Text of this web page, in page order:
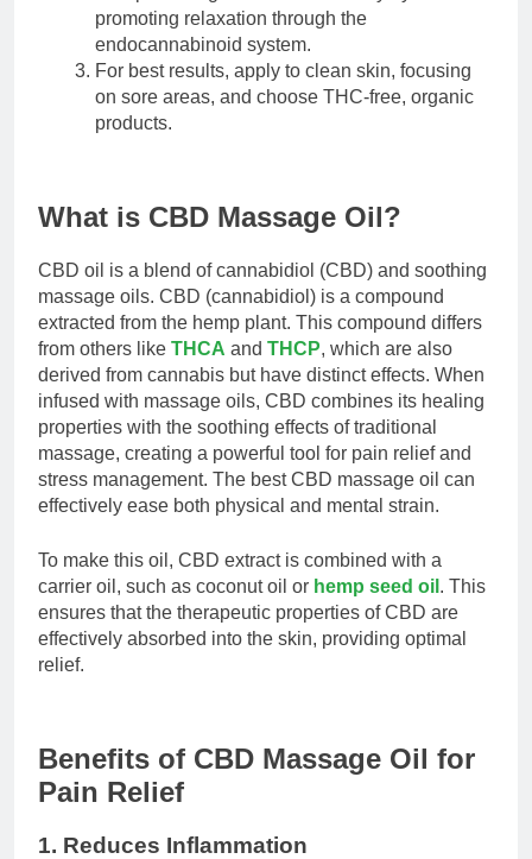
promoting relaxation through the
endocannabinoid system.
For best results, apply to clean skin, focusing
on sore areas, and choose THC-free, organic
products.
What is CBD Massage Oil?
CBD oil is a blend of cannabidiol (CBD) and soothing
massage oils. CBD (cannabidiol) is a compound
extracted from the hemp plant. This compound differs
from others like THCA and THCP, which are also
derived from cannabis but have distinct effects. When
infused with massage oils, CBD combines its healing
properties with the soothing effects of traditional
massage, creating a powerful tool for pain relief and
stress management. The best CBD massage oil can
effectively ease both physical and mental strain.
To make this oil, CBD extract is combined with a
carrier oil, such as coconut oil or hemp seed oil . This
ensures that the therapeutic properties of CBD are
effectively absorbed into the skin, providing optimal
relief.
Benefits of CBD Massage Oil for
Pain Relief
1. Reduces Inflammation